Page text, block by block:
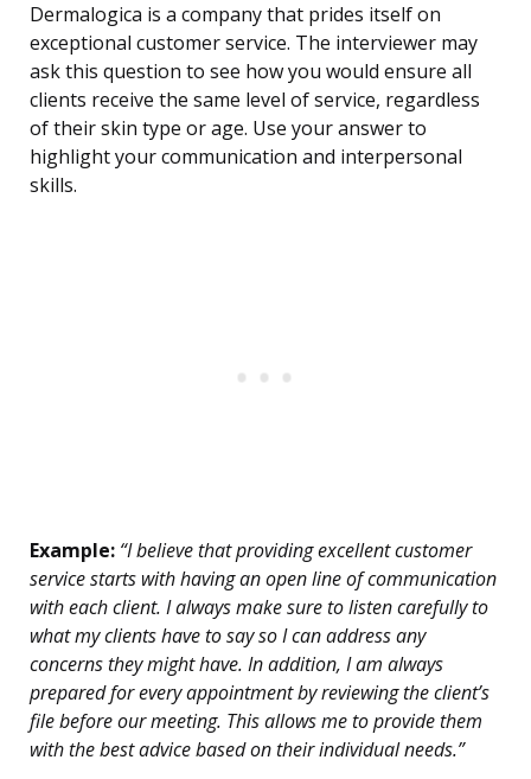
Dermalogica is a company that prides itself on
exceptional customer service. The interviewer may
ask this question to see how you would ensure all
clients receive the same level of service, regardless
of their skin type or age. Use your answer to
highlight your communication and interpersonal
skills.
Example: “I believe that providing excellent customer
service starts with having an open line of communication
with each client. I always make sure to listen carefully to
what my clients have to say so I can address any
concerns they might have. In addition, I am always
prepared for every appointment by reviewing the client’s
file before our meeting. This allows me to provide them
with the best advice based on their individual needs.”